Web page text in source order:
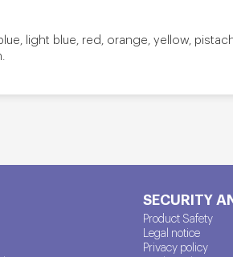
light blue, red, orange, yellow,
SECURITY
Product Safety
Legal notice
Privacy policy